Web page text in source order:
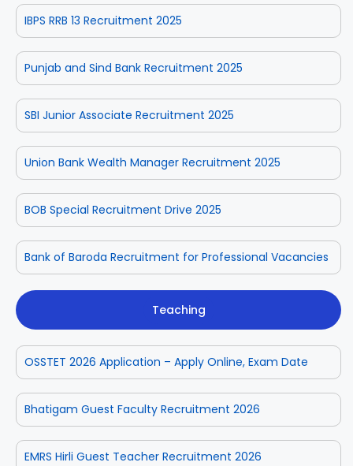
IBPS RRB 13 Recruitment 2025
Punjab and Sind Bank Recruitment 2025
SBI Junior Associate Recruitment 2025
Union Bank Wealth Manager Recruitment 2025
BOB Special Recruitment Drive 2025
Bank of Baroda Recruitment for Professional Vacancies
Teaching
OSSTET 2026 Application – Apply Online, Exam Date
Bhatigam Guest Faculty Recruitment 2026
EMRS Hirli Guest Teacher Recruitment 2026